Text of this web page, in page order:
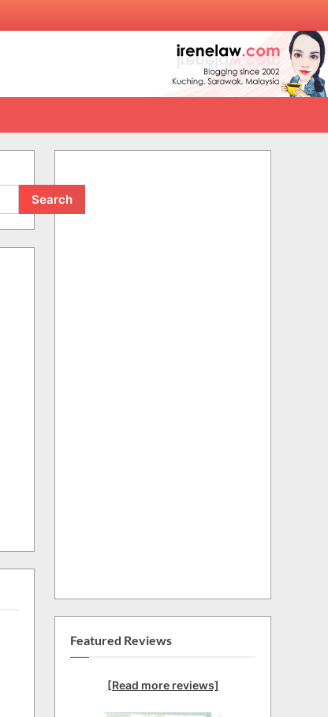
Search
Featured Reviews
[Read more reviews]